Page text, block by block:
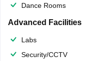
Dance Rooms
Advanced Facilities
Labs
Security/CCTV